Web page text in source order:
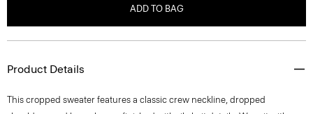
ADD TO BAG
Product Details
This cropped sweater features a classic crew neckline, dropped